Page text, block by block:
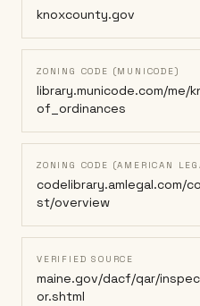
knoxcounty.gov
ZONING CODE (MUNICODE)
library.municode.com/me/
of_ordinances
ZONING CODE (AMERICAN
codelibrary.amlegal.com/
st/overview
VERIFIED SOURCE
maine.gov/dacf/qar/
or.shtml